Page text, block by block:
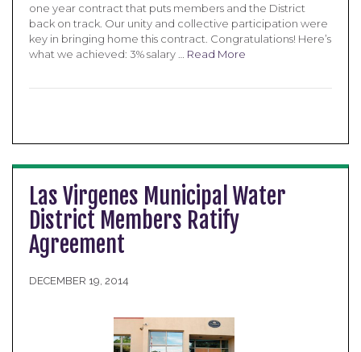
one year contract that puts members and the District
back on track. Our unity and collective participation were
key in bringing home this contract. Congratulations! Here’s
what we achieved: 3% salary … Read More
Las Virgenes Municipal Water
District Members Ratify
Agreement
DECEMBER 19, 2014